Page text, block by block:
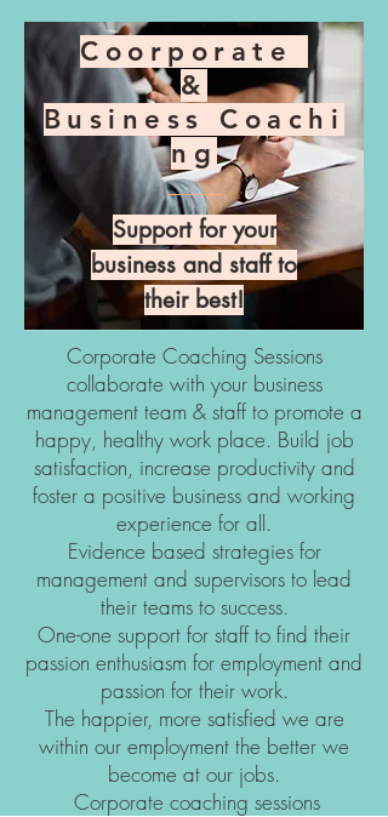
Coorporate
&
Business
Coachi
ng
Support for your
business and staff to
their best!
Corporate Coaching Sessions
collaborate with your business
management team & staff to promote a
happy, healthy work place. Build job
satisfaction, increase productivity and
foster a positive business and working
experience for all.
Evidence based strategies for
management and supervisors to lead
their teams to success.
One-one support for staff to find their
passion enthusiasm for employment and
passion for their work.
The happier, more satisfied we are
within our employment the better we
become at our jobs.
Corporate coaching sessions